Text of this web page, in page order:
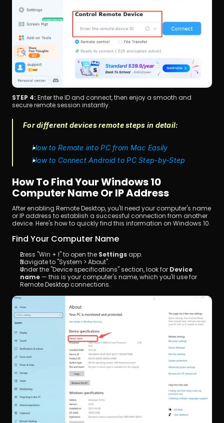
STEP 4: Enter the ID and connect, then enjoy a smooth and
secure remote session instantly.
For different devices remote steps in detail:
How to Remote into PC from Mac Easily
How to Connect Android to PC Step-by-Step
How To Find Your Windows 10
Computer Name Or IP Address
After enabling Remote Desktop, you'll need your computer's name
or IP address to establish a successful connection from another
device. Here's how to quickly find this information on Windows 10.
Find Your Computer Name
Press "Win + I" to open the Settings app.
Navigate to "System > About".
Under the "Device specifications" section, look for Device
name — this is your computer's name, which you'll use for
Remote Desktop connections.